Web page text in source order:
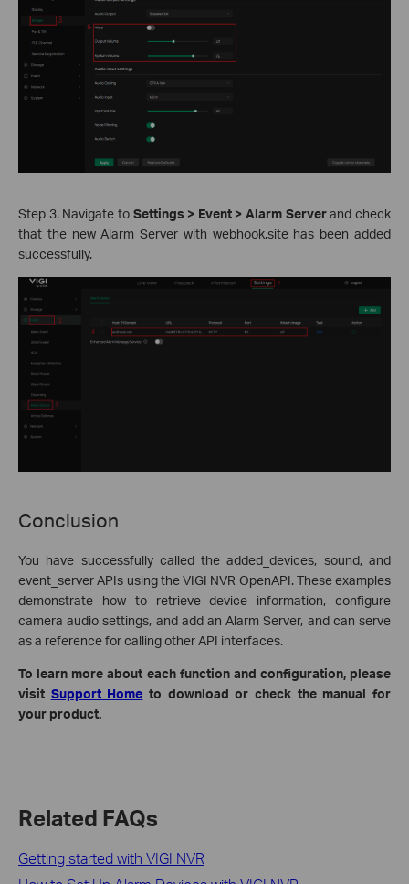
Step 3. Navigate to Settings > Event > Alarm Serverand check
that the new Alarm Server with webhook.site has been added
successfully.
Conclusion
You have successfully called the added_devices, sound, and
event_server APIs using the VIGI NVR OpenAPI. These examples
demonstrate how to retrieve device information, configure
camera audio settings, and add an Alarm Server, and can serve
as a reference for calling other API interfaces.
To learn more about each function and configuration, please
visit Support Home to download or check the manual for
your product.
Related FAQs
Getting started with VIGI NVR